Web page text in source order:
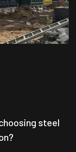
steel